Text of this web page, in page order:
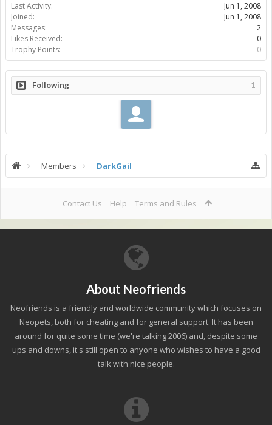
Last Activity:
Jun 1, 2008
Joined:
Jun 1, 2008
Messages:
2
Likes Received:
0
Trophy Points:
0
Following 1
Members DarkGail
Contact Us Help Terms and Rules
About Neofriends
Neofriends is a friendly and worldwide community which focuses on
Neopets, both for cheating and for general support. It has been
around for quite some time (we're talking 2006) and, despite some
ups and downs, it's still open to anyone who wishes to have a good
talk with nice people.